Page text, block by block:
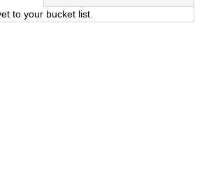
to your bucket list.